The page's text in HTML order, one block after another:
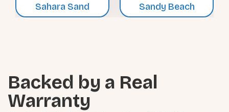
Sahara Sand Sandy Beach
Backed by a Real
Warranty